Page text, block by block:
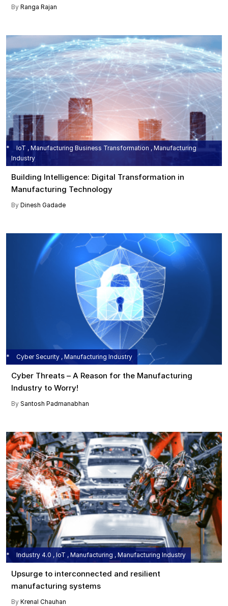
By Ranga Rajan
IoT , Manufacturing Business Transformation , Manufacturing
Industry
Building Intelligence: Digital Transformation in
Manufacturing Technology
By Dinesh Gadade
Cyber Security , Manufacturing Industry
Cyber Threats – A Reason for the Manufacturing
Industry to Worry!
By Santosh Padmanabhan
Industry 4.0 , IoT , Manufacturing , Manufacturing Industry
Upsurge to interconnected and resilient
manufacturing systems
By Krenal Chauhan